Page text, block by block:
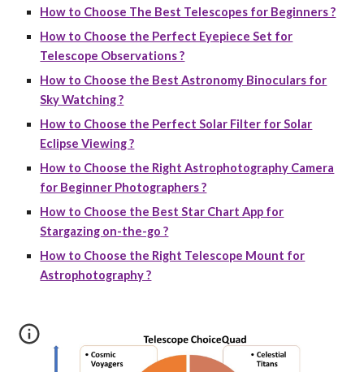
How to Choose The Best Telescopes for Beginners ?
How to Choose the Perfect Eyepiece Set for
Telescope Observations ?
How to Choose the Best Astronomy Binoculars for
Sky Watching ?
How to Choose the Perfect Solar Filter for Solar
Eclipse Viewing ?
How to Choose the Right Astrophotography Camera
for Beginner Photographers ?
How to Choose the Best Star Chart App for
Stargazing on-the-go ?
How to Choose the Right Telescope Mount for
Astrophotography ?